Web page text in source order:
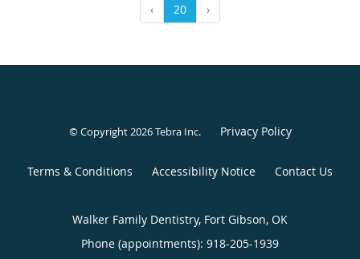
‹ 20 ›
© Copyright 2026Tebra Inc. Privacy Policy
Terms & Conditions Accessibility Notice Contact Us
Walker Family Dentistry, Fort Gibson, OK
Phone (appointments): 918-205-1939